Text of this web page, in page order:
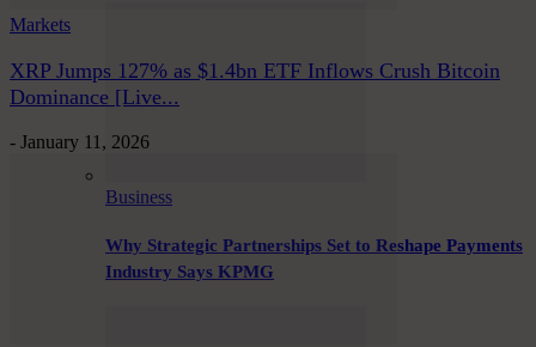
Business
Why Strategic Partnerships Set to Reshape Payments
Industry Says KPMG
Markets
XRP Jumps 127% as $1.4bn ETF Inflows Crush Bitcoin
Dominance [Live...
- January 11, 2026